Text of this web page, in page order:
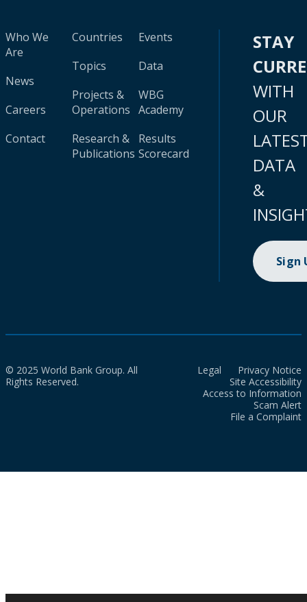
Who We
Are
News
Careers
Contact
Countries
Topics
Projects &
Operations
Research &
Publications
Events
Data
WBG
Academy
Results
Scorecard
STAY
WITH
OUR
DATA
&
Sign
© 2025 World Bank Group. All
Rights Reserved.
Legal
Privacy Notice
Site Accessibility
Access to Information
Scam Alert
File a Complaint